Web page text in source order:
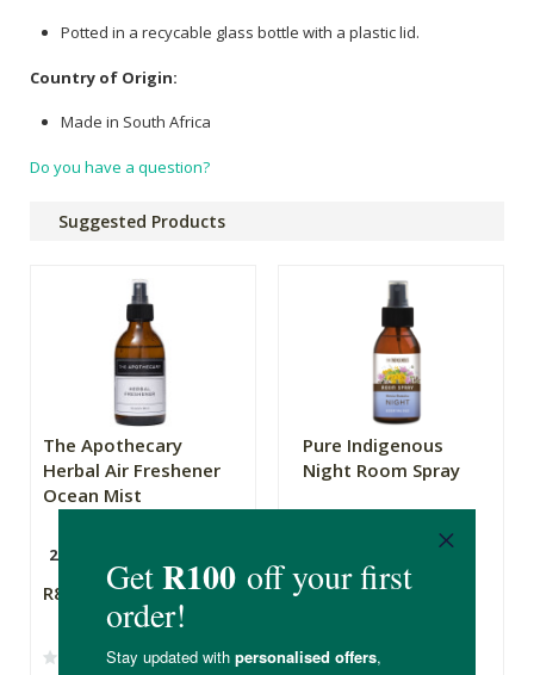
Potted in a recycable glass bottle with a plastic lid.
Country of Origin:
Made in South Africa
Do you have a question?
Suggested Products
The Apothecary
Herbal Air Freshener
Ocean Mist
200ml
R89.99
Pure Indigenous
Night Room Spray
R135.00 R81.00